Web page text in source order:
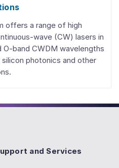
offers a range of high
wave (CW) lasers in
O-band CWDM wavelengths
silicon photonics and other
and Services